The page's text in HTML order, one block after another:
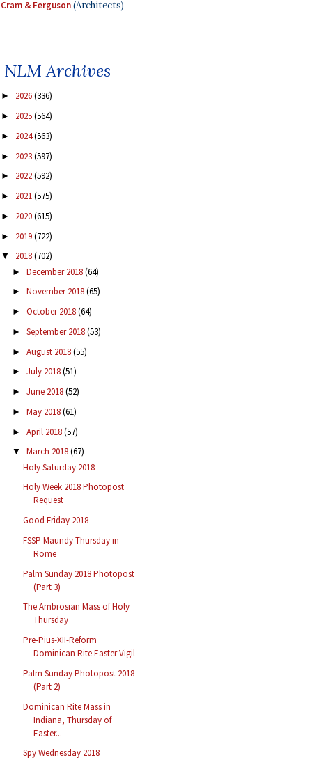
Cram & Ferguson(Architects)
NLM Archives
► 2026(336)
► 2025(564)
► 2024(563)
► 2023(597)
► 2022(592)
► 2021(575)
► 2020(615)
► 2019(722)
▼ 2018(702)
► December 2018(64)
► November 2018(65)
► October 2018(64)
► September 2018(53)
► August 2018(55)
► July 2018(51)
► June 2018(52)
► May 2018(61)
► April 2018(57)
▼ March 2018(67)
Holy Saturday 2018
Holy Week 2018 Photopost
Request
Good Friday 2018
FSSP Maundy Thursday in
Rome
Palm Sunday 2018 Photopost
(Part 3)
The Ambrosian Mass of Holy
Thursday
Pre-Pius-XII-Reform
Dominican Rite Easter Vigil
Palm Sunday Photopost 2018
(Part 2)
Dominican Rite Mass in
Indiana, Thursday of
Easter...
Spy Wednesday 2018